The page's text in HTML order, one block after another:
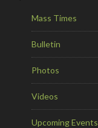
Mass Times
Bulletin
Photos
Videos
Upcoming Events